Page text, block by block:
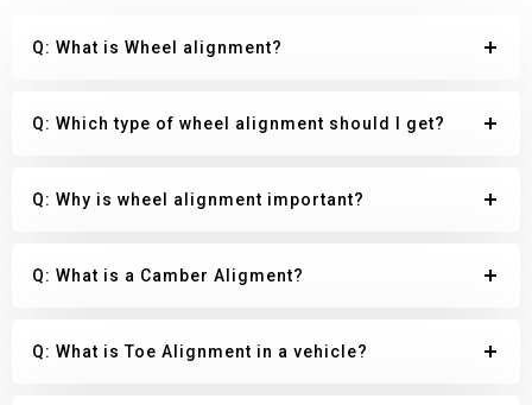
Q: What is Wheel alignment?
Q: Which type of wheel alignment should I get?
Q: Why is wheel alignment important?
Q: What is a Camber Aligment?
Q: What is Toe Alignment in a vehicle?